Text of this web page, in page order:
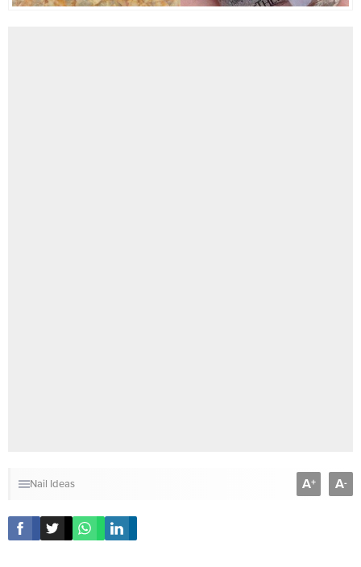
Nail Ideas A+ A-